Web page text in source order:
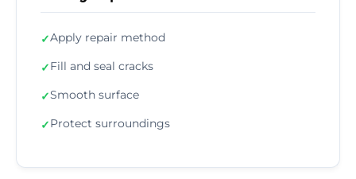
✓Apply repair method
✓Fill and seal cracks
✓Smooth surface
✓Protect surroundings